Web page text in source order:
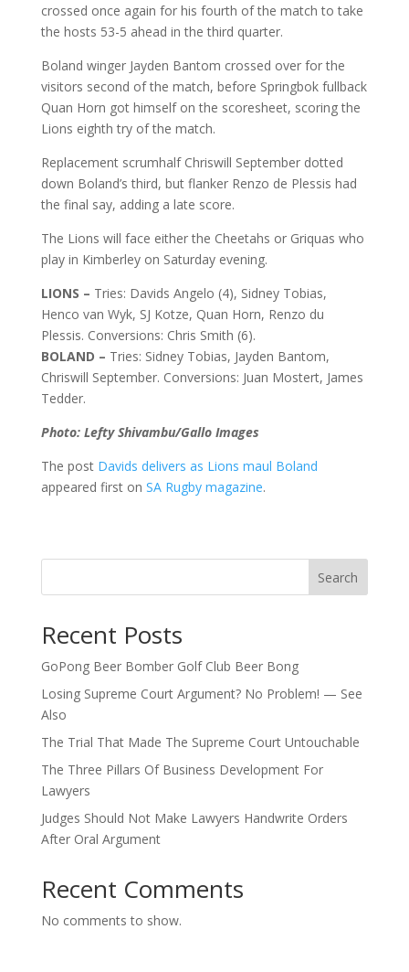
crossed once again for his fourth of the match to take
the hosts 53-5 ahead in the third quarter.
Boland winger Jayden Bantom crossed over for the
visitors second of the match, before Springbok fullback
Quan Horn got himself on the scoresheet, scoring the
Lions eighth try of the match.
Replacement scrumhalf Chriswill September dotted
down Boland’s third, but flanker Renzo de Plessis had
the final say, adding a late score.
The Lions will face either the Cheetahs or Griquas who
play in Kimberley on Saturday evening.
LIONS – Tries: Davids Angelo (4), Sidney Tobias,
Henco van Wyk, SJ Kotze, Quan Horn, Renzo du
Plessis. Conversions: Chris Smith (6).
BOLAND – Tries: Sidney Tobias, Jayden Bantom,
Chriswill September. Conversions: Juan Mostert, James
Tedder.
Photo: Lefty Shivambu/Gallo Images
The post Davids delivers as Lions maul Boland
appeared first on SA Rugby magazine.
Search
Recent Posts
GoPong Beer Bomber Golf Club Beer Bong
Losing Supreme Court Argument? No Problem! — See
Also
The Trial That Made The Supreme Court Untouchable
The Three Pillars Of Business Development For
Lawyers
Judges Should Not Make Lawyers Handwrite Orders
After Oral Argument
Recent Comments
No comments to show.